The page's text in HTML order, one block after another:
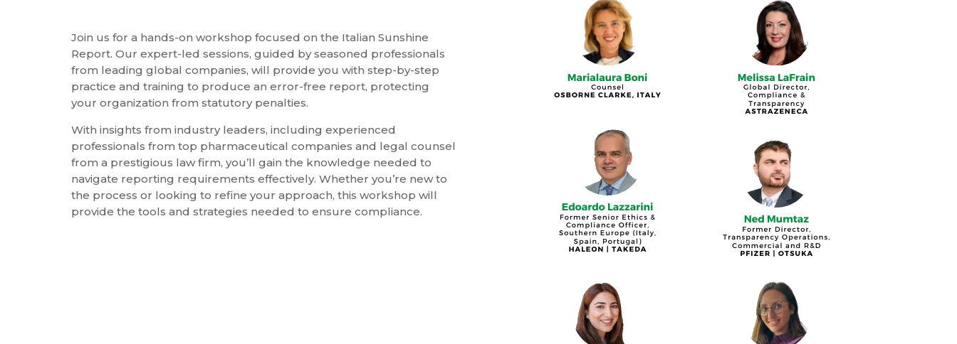
Join us for a hands-on workshop focused on the Italian Sunshine
Report. Our expert-led sessions, guided by seasoned professionals
from leading global companies, will provide you with step-by-step
practice and training to produce an error-free report, protecting
your organization from statutory penalties.
With insights from industry leaders, including experienced
professionals from top pharmaceutical companies and legal counsel
from a prestigious law firm, you’ll gain the knowledge needed to
navigate reporting requirements effectively. Whether you’re new to
the process or looking to refine your approach, this workshop will
provide the tools and strategies needed to ensure compliance.